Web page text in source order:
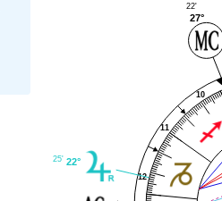
10
11
12
27°
22'
22°
25'